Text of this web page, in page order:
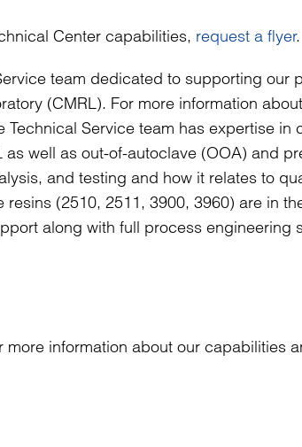
Center capabilities, request a flyer.
team dedicated to supporting our
(CMRL). For more information
Technical Service team has expertise in
as well as out-of-autoclave (OOA) and
and testing and how it relates to
(2510, 2511, 3900, 3960) are in
along with full process engineering
information about our capabilities